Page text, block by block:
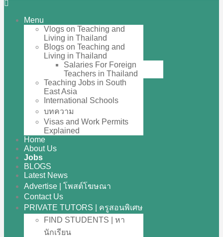
Menu
Vlogs on Teaching and
Living in Thailand
Blogs on Teaching and
Living in Thailand
Salaries For Foreign
Teachers in Thailand
Teaching Jobs in South
East Asia
International Schools
บทความ
Visas and Work Permits
Explained
Home
About Us
Jobs
BLOGS
Latest News
Advertise | โพสต์โฆษณา
Contact Us
PRIVATE TUTORS | ครูสอนพิเศษ
FIND STUDENTS | หา
นักเรียน